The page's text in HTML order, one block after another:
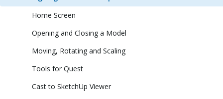
Home Screen
Opening and Closing a Model
Moving, Rotating and Scaling
Tools for Quest
Cast to SketchUp Viewer